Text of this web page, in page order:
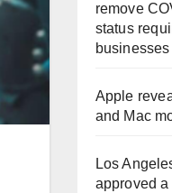
remove
status
businesses
Apple
and Mac
Los
approved